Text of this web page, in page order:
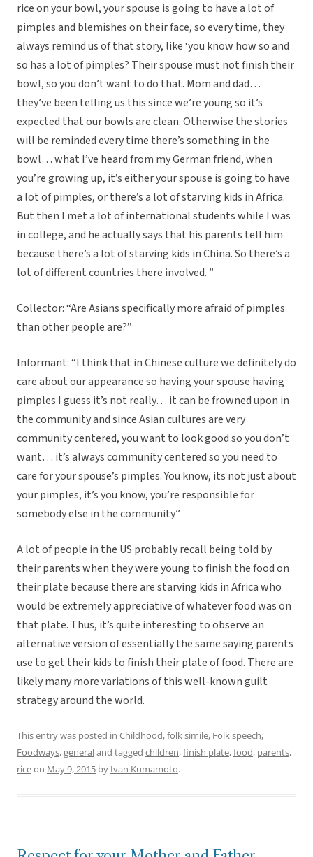
rice on your bowl, your spouse is going to have a lot of
pimples and blemishes on their face, so every time, they
always remind us of that story, like ‘you know how so and
so has a lot of pimples? Their spouse must not finish their
bowl, so you don’t want to do that. Mom and dad…
they’ve been telling us this since we’re young so it’s
expected that our bowls are clean. Otherwise the stories
will be reminded every time there’s something in the
bowl… what I’ve heard from my German friend, when
you’re growing up, it’s either your spouse is going to have
a lot of pimples, or there’s a lot of starving kids in Africa.
But then I met a lot of international students while I was
in college, and he actually says that his parents tell him
because there’s a lot of starving kids in China. So there’s a
lot of different countries there involved. ”
Collector: “Are Asians specifically more afraid of pimples
than other people are?”
Informant: “I think that in Chinese culture we definitely do
care about our appearance so having your spouse having
pimples I guess it’s not really… it can be frowned upon in
the community and since Asian cultures are very
community centered, you want to look good so you don’t
want… it’s always community centered so you need to
care for your spouse’s pimples. You know, its not just about
your pimples, it’s you know, you’re responsible for
somebody else in the community”
A lot of people in the US probably recall being told by
their parents when they were young to finish the food on
their plate because there are starving kids in Africa who
would be extremely appreciative of whatever food was on
that plate. Thus, it’s quite interesting to observe an
alternative version of essentially the same saying parents
use to get their kids to finish their plate of food. There are
likely many more variations of this well-known guilt
strategy around the world.
This entry was posted in Childhood,folk simile, Folk speech,
Foodways,generaland tagged children,finish plate,food, parents,
riceon May 9, 2015 by Ivan Kumamoto.